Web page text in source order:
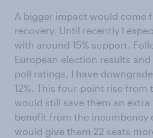
A bigger impact would come
recovery. Until recently I
with around 15% support.
European election results
poll ratings, I have
12%. This four-point rise from
would still save them an extra
benefit from the incumbency
would give them 22 seats